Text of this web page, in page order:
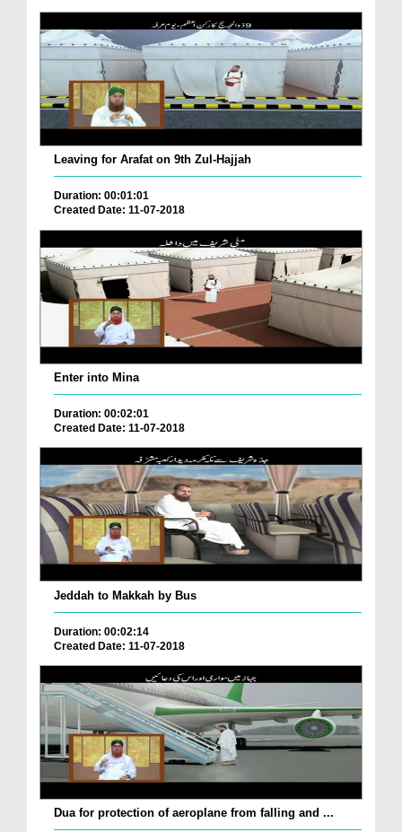
Leaving for Arafat on 9th Zul-Hajjah
Duration: 00:01:01
Created Date: 11-07-2018
Enter into Mina
Duration: 00:02:01
Created Date: 11-07-2018
Jeddah to Makkah by Bus
Duration: 00:02:14
Created Date: 11-07-2018
Dua for protection of aeroplane from falling and ...